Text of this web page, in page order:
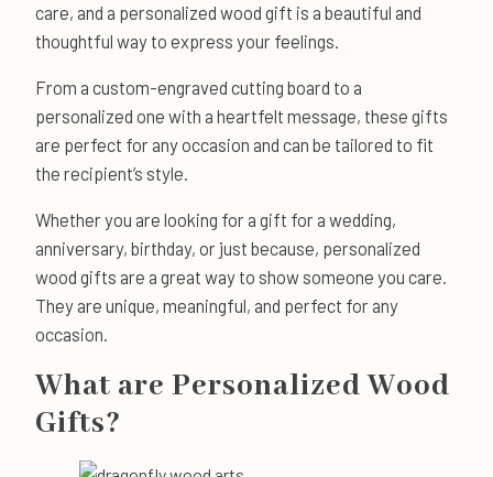
care, and a personalized wood gift is a beautiful and
thoughtful way to express your feelings.
From a custom-engraved cutting board to a
personalized one with a heartfelt message, these gifts
are perfect for any occasion and can be tailored to fit
the recipient’s style.
Whether you are looking for a gift for a wedding,
anniversary, birthday, or just because, personalized
wood gifts are a great way to show someone you care.
They are unique, meaningful, and perfect for any
occasion.
What are Personalized Wood
Gifts?